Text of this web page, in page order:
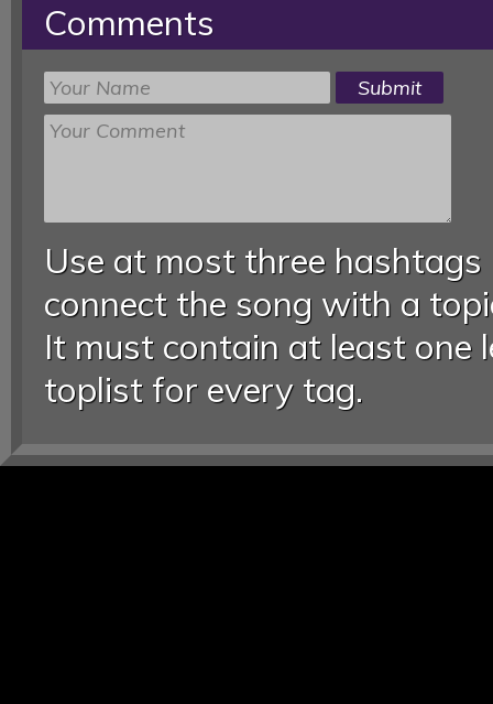
Comments
Use at most three
connect the song with a
It must contain at least one
toplist for every tag.